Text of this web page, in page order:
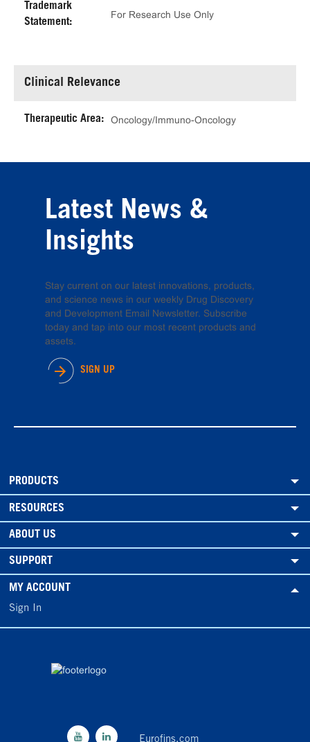
Trademark
Statement:
For Research Use Only
Clinical Relevance
Therapeutic Area: Oncology/Immuno-Oncology
Latest News &
Insights
Stay current on our latest innovations, products,
and science news in our weekly Drug Discovery
and Development Email Newsletter. Subscribe
today and tap into our most recent products and
assets.
SIGN UP
PRODUCTS
RESOURCES
ABOUT US
SUPPORT
MY ACCOUNT
Sign In
Eurofins.com